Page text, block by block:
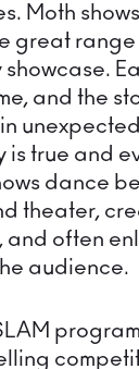
Moth
great range
and the
is true and
dance
theater,
and often
audience.